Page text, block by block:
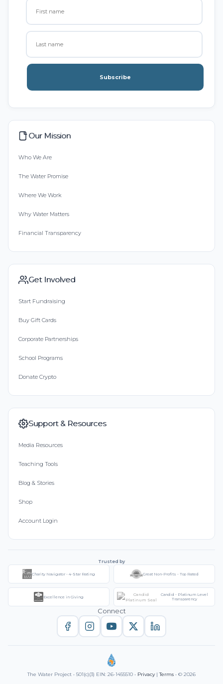
Subscribe
Our Mission
Who We Are
The Water Promise
Where We Work
Why Water Matters
Financial Transparency
Get Involved
Start Fundraising
Buy Gift Cards
Corporate Partnerships
School Programs
Donate Crypto
Support & Resources
Media Resources
Teaching Tools
Blog & Stories
Shop
Account Login
Trusted by
Charity Navigator - 4-Star Rating Great Non-Profits - Top Rated
Excellence in Giving
Candid - Platinum Level
Transparency
Connect
The Water Project • 501(c)(3) EIN: 26-1455510 • Privacy|Terms • © 2026